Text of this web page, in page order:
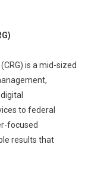
is a mid-sized
to federal
focused
results that